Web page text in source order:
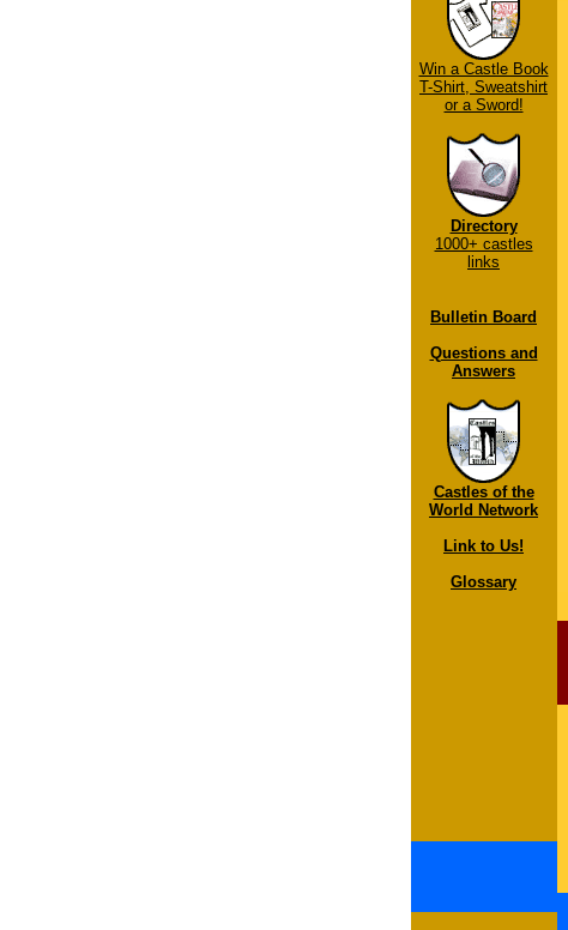
Win a Castle Book
T-Shirt, Sweatshirt
or a Sword!
Directory
1000+ castles
links
Bulletin Board
Questions and
Answers
Castles of the
World Network
Link to Us!
Glossary